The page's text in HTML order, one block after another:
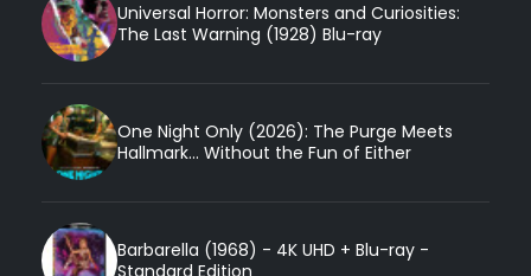
Universal Horror: Monsters and Curiosities:
The Last Warning (1928) Blu-ray
One Night Only (2026): The Purge Meets
Hallmark... Without the Fun of Either
Barbarella (1968) - 4K UHD + Blu-ray -